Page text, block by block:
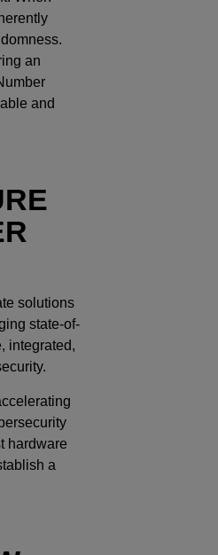
an
and
solutions
state-of-
integrated,
hardware
a